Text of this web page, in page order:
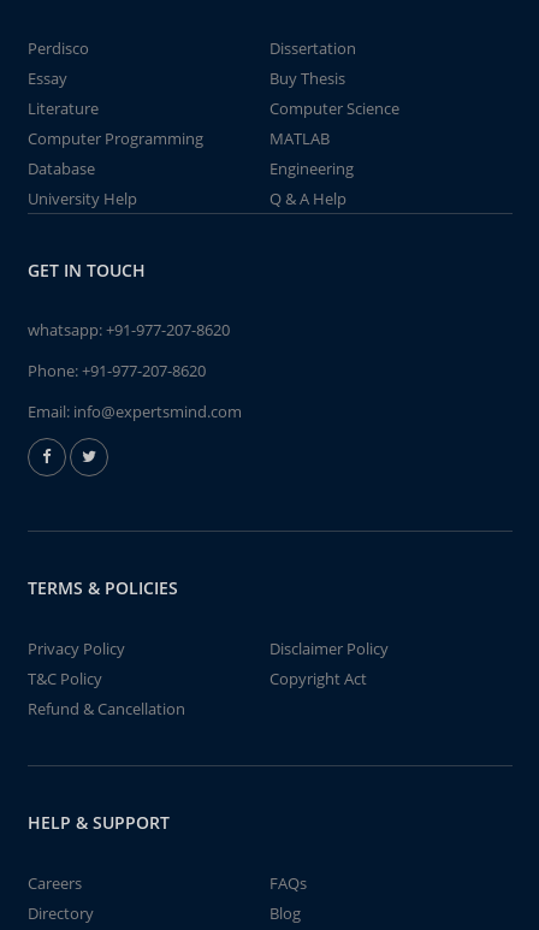
Perdisco
Dissertation
Essay
Buy Thesis
Literature
Computer Science
Computer Programming
MATLAB
Database
Engineering
University Help
Q & A Help
GET IN TOUCH
whatsapp:+91-977-207-8620
Phone:+91-977-207-8620
Email: info@expertsmind.com
TERMS & POLICIES
Privacy Policy
Disclaimer Policy
T&C Policy
Copyright Act
Refund & Cancellation
HELP & SUPPORT
Careers
FAQs
Directory
Blog